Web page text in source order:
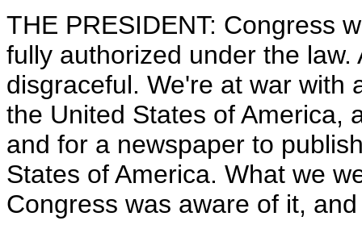
THE PRESIDENT: Congress
fully authorized under the
disgraceful. We're at war with
the United States of America,
and for a newspaper to
States of America. What we
Congress was aware of it,